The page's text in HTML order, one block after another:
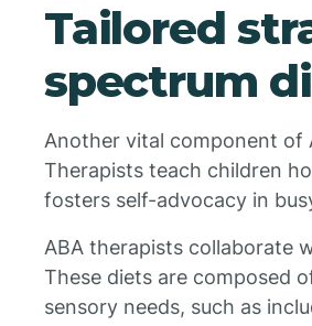
Tailored
spectrum
Another vital component of
Therapists teach children
fosters self-advocacy in
ABA therapists collaborate
These diets are composed
sensory needs, such as